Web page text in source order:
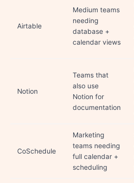
Airtable
Medium teams
needing
database +
calendar views
Notion
Teams that
also use
Notion for
documentation
CoSchedule
Marketing
teams needing
full calendar +
scheduling